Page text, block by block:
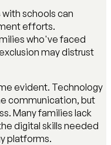
with schools can
efforts.
who've faced
may distrust
evident. Technology
communication, but
Many families lack
digital skills needed
platforms.